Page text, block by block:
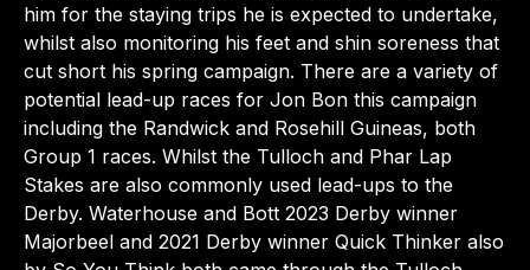
him for the staying trips he is expected to undertake,
whilst also monitoring his feet and shin soreness that
cut short his spring campaign. There are a variety of
potential lead-up races for Jon Bon this campaign
including the Randwick and Rosehill Guineas, both
Group 1 races. Whilst the Tulloch and Phar Lap
Stakes are also commonly used lead-ups to the
Derby. Waterhouse and Bott 2023 Derby winner
Majorbeel and 2021 Derby winner Quick Thinker also